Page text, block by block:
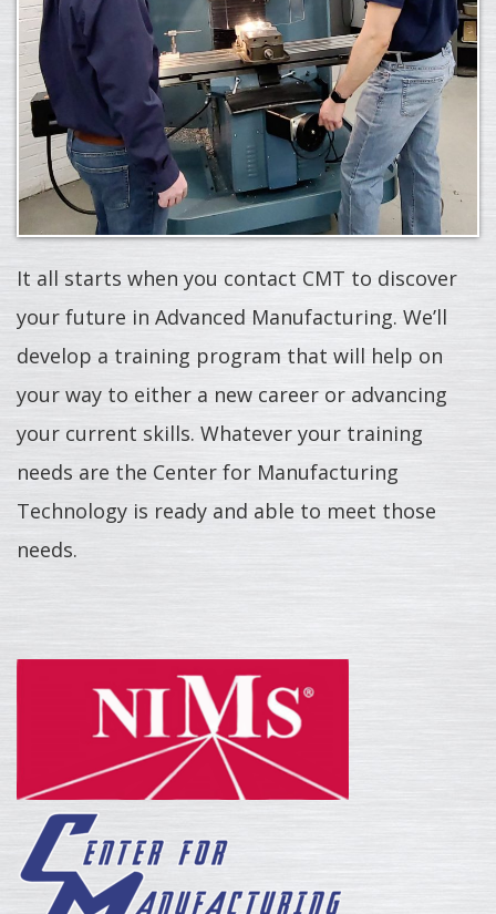
It all starts when you contact CMT to discover
your future in Advanced Manufacturing. We’ll
develop a training program that will help on
your way to either a new career or advancing
your current skills. Whatever your training
needs are the Center for Manufacturing
Technology is ready and able to meet those
needs.